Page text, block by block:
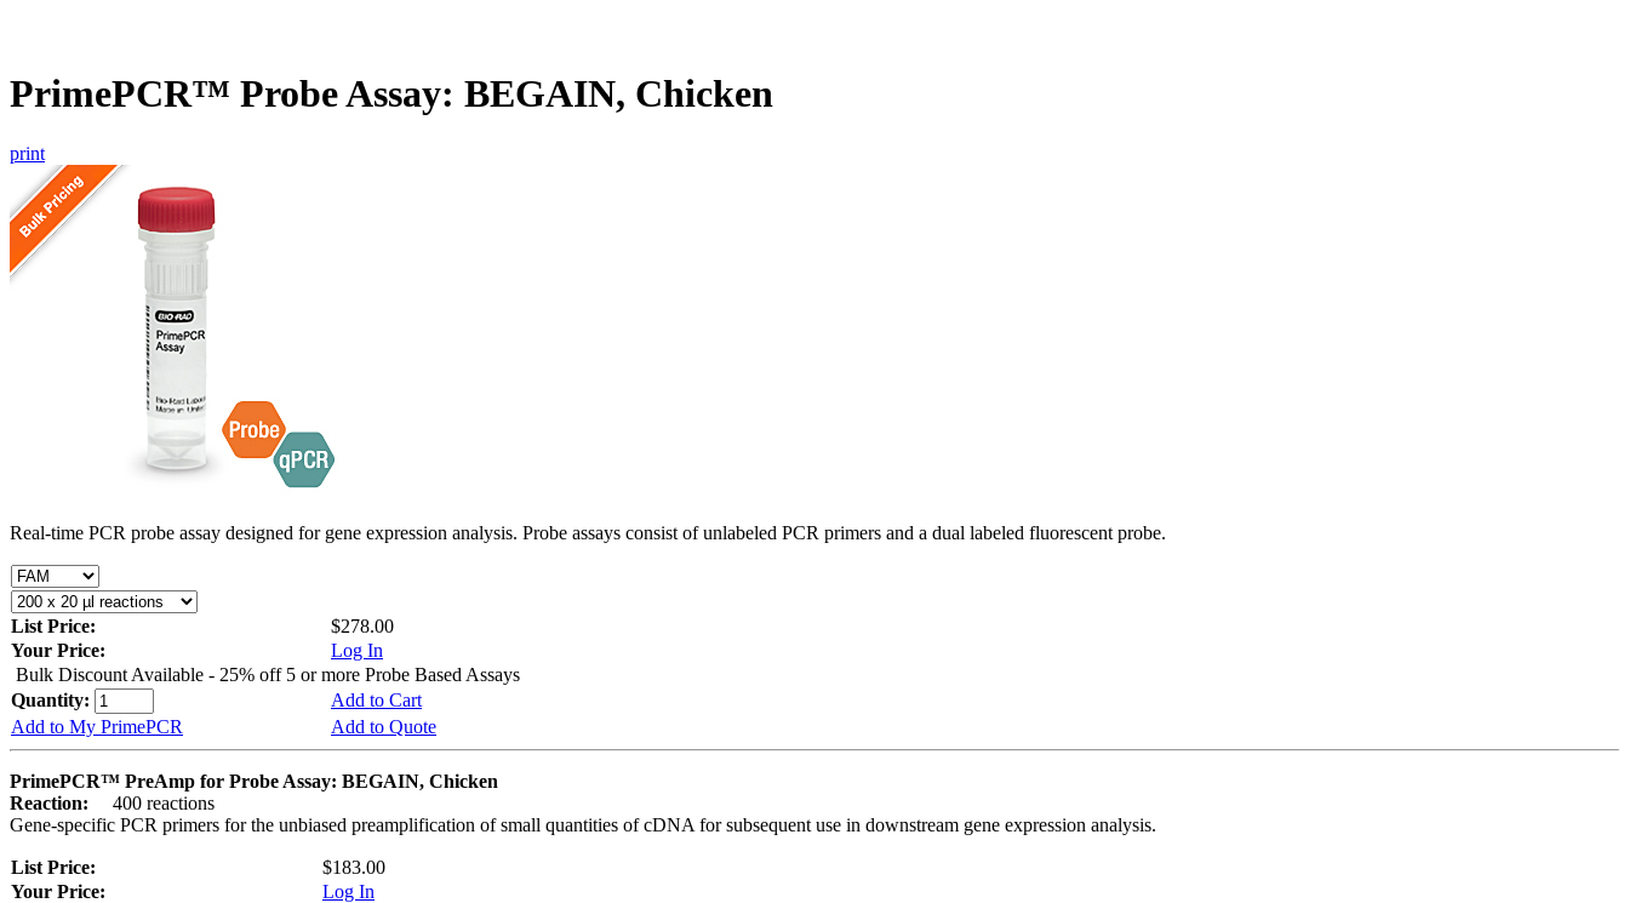
PrimePCR™ Probe Assay: BEGAIN, Chicken
print
Real-time PCR probe assay designed for gene expression analysis. Probe assays consist of unlabeled PCR primers and a dual labeled fluorescent probe.
List Price:
$278.00
Your Price:
Log In
Bulk Discount Available - 25% off 5 or more Probe Based Assays
Quantity:
Add to Cart
Add to My PrimePCR
Add to Quote
PrimePCR™ PreAmp for Probe Assay: BEGAIN, Chicken
Reaction:
400 reactions
Gene-specific PCR primers for the unbiased preamplification of small quantities of cDNA for subsequent use in downstream gene expression analysis.
List Price:
$183.00
Your Price:
Log In